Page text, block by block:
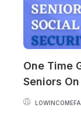
One Time
Seniors